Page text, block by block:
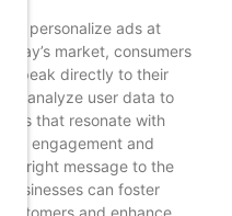
to personalize ads at
market, consumers
speak directly to their
analyze user data to
that resonate with
engagement and
right message to the
can foster
and enhance